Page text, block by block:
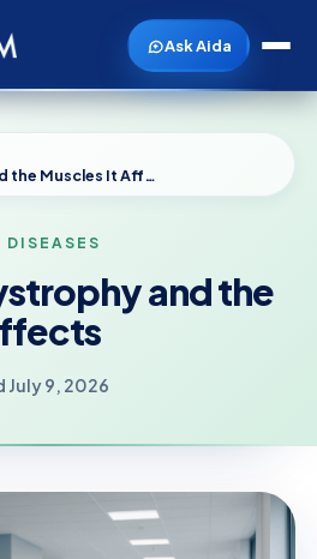
Ask Aida
Muscular Dystrophy and the Muscles It Affects
DISEASES
and the
July 9, 2026